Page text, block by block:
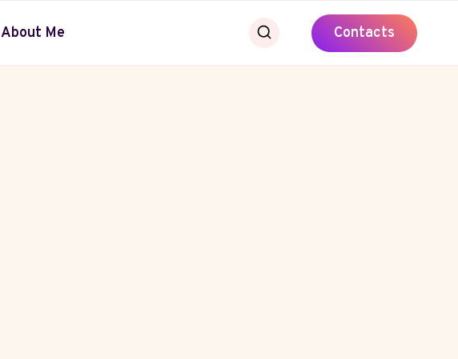
About Me Contacts